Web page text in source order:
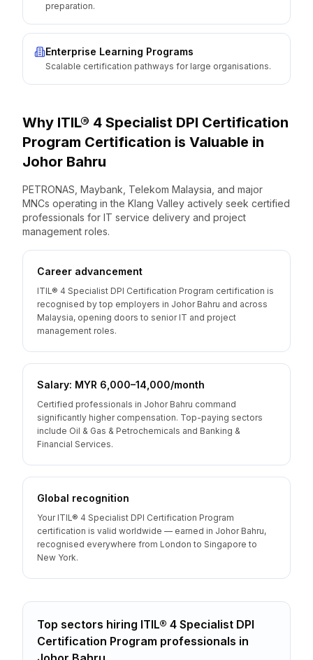
preparation.
Enterprise Learning Programs
Scalable certification pathways for large organisations.
Why ITIL® 4 Specialist DPI Certification
Program Certification is Valuable in
Johor Bahru
PETRONAS, Maybank, Telekom Malaysia, and major
MNCs operating in the Klang Valley actively seek certified
professionals for IT service delivery and project
management roles.
Career advancement
ITIL® 4 Specialist DPI Certification Program certification is
recognised by top employers in Johor Bahru and across
Malaysia, opening doors to senior IT and project
management roles.
Salary: MYR 6,000–14,000/month
Certified professionals in Johor Bahru command
significantly higher compensation. Top-paying sectors
include Oil & Gas & Petrochemicals and Banking &
Financial Services.
Global recognition
Your ITIL® 4 Specialist DPI Certification Program
certification is valid worldwide — earned in Johor Bahru,
recognised everywhere from London to Singapore to
New York.
Top sectors hiring ITIL® 4 Specialist DPI
Certification Program professionals in